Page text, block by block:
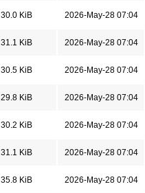
30.0 KiB 2026-May-28 07:04
31.1 KiB 2026-May-28 07:04
30.5 KiB 2026-May-28 07:04
29.8 KiB 2026-May-28 07:04
30.2 KiB 2026-May-28 07:04
31.1 KiB 2026-May-28 07:04
35.8 KiB 2026-May-28 07:04